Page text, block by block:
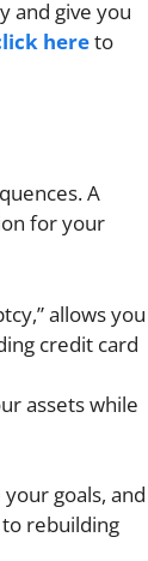
and give you
hereto
A
for your
allows you
credit card
assets while
goals, and
rebuilding